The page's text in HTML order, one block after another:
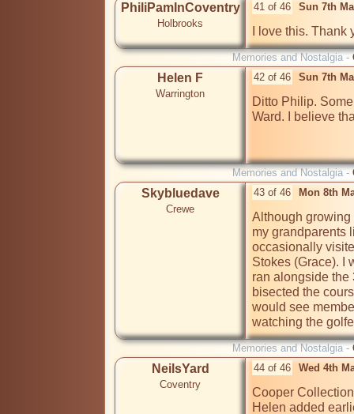
PhiliPamInCoventry
Holbrooks
41 of 46 Sun 7th
I love this. Thank
Memories and Nostalgia -
Helen F
Warrington
42 of 46 Sun 7th
Ditto Philip.
Ward. I believe
Memories and Nostalgia -
Skybluedave
Crewe
43 of 46 Mon 8th
Although growing
my grandparents
occasionally
Stokes (Grace). I
ran alongside the
bisected the
would see
watching the
Memories and Nostalgia -
NeilsYard
Coventry
44 of 46 Wed 4th
Cooper
Helen added